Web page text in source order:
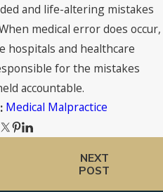
and life-altering mistakes
medical error does occur,
hospitals and healthcare
for the mistakes
accountable.
Medical Malpractice
NEXT
POST